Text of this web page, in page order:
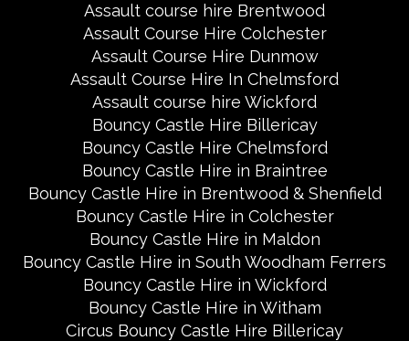
Assault course hire Brentwood
Assault Course Hire Colchester
Assault Course Hire Dunmow
Assault Course Hire In Chelmsford
Assault course hire Wickford
Bouncy Castle Hire Billericay
Bouncy Castle Hire Chelmsford
Bouncy Castle Hire in Braintree
Bouncy Castle Hire in Brentwood & Shenfield
Bouncy Castle Hire in Colchester
Bouncy Castle Hire in Maldon
Bouncy Castle Hire in South Woodham Ferrers
Bouncy Castle Hire in Wickford
Bouncy Castle Hire in Witham
Circus Bouncy Castle Hire Billericay